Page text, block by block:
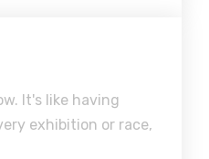
It's like having
exhibition or race,